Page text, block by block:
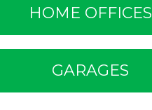
HOME OFFICES
GARAGES